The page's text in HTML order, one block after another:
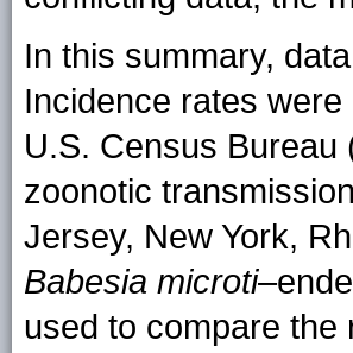
In this summary,
Incidence rates
U.S. Census Bureau
zoonotic
Jersey, New York,
Babesia microti
used to compare the